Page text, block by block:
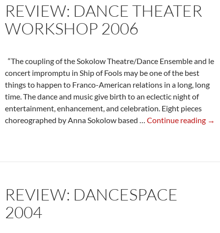
REVIEW: DANCE THEATER
WORKSHOP 2006
“The coupling of the Sokolow Theatre/Dance Ensemble and le
concert impromptu in Ship of Fools may be one of the best
things to happen to Franco-American relations in a long, long
time. The dance and music give birth to an eclectic night of
entertainment, enhancement, and celebration. Eight pieces
choreographed by Anna Sokolow based … Continue reading →
REVIEW: DANCESPACE
2004